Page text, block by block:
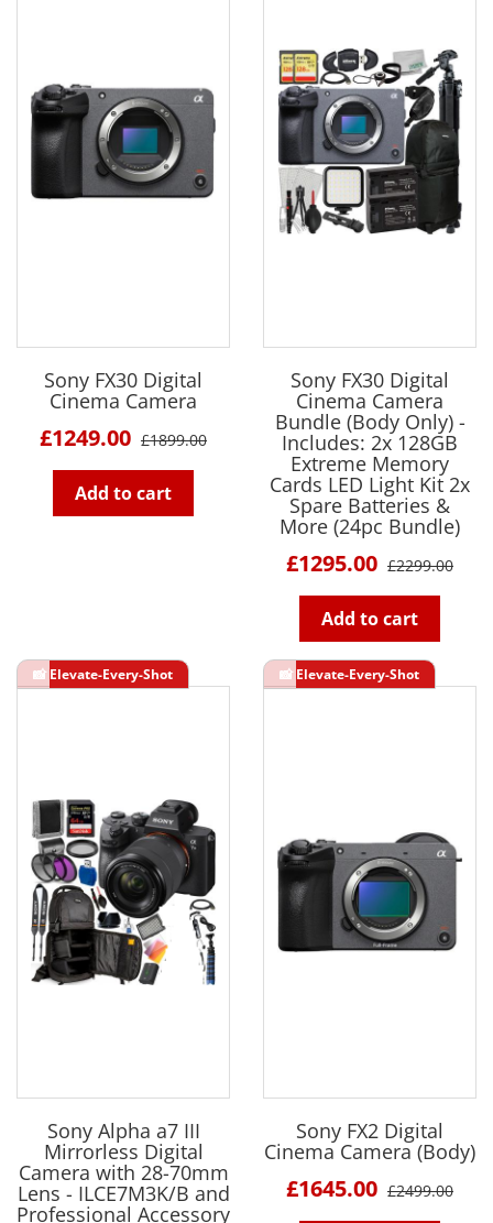
Sony FX30 Digital
Cinema Camera
£1249.00 £1899.00
Add to cart
Sony FX30 Digital
Cinema Camera
Bundle (Body Only) -
Includes: 2x 128GB
Extreme Memory
Cards LED Light Kit 2x
Spare Batteries &
More (24pc Bundle)
£1295.00 £2299.00
Add to cart
Sony Alpha a7 III
Mirrorless Digital
Camera with 28-70mm
Lens - ILCE7M3K/B and
Professional Accessory
Sony FX2 Digital
Cinema Camera (Body)
£1645.00 £2499.00